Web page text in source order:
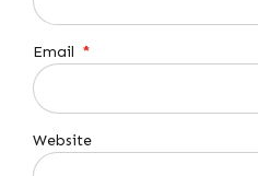
Email *
Website